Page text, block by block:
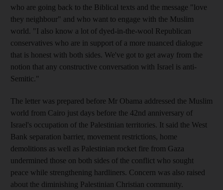
who are going back to the Biblical texts and the message "love
they neighbour" and who want to engage with the Muslim
world. "I also know a lot of dyed-in-the-wool Republican
conservatives who are in support of a more nuanced dialogue
that is honest with both sides. We've got to get away from the
notion that any constructive conversation with Israel is anti-
Semitic."
The letter was prepared before Mr Obama addressed the Muslim
world from Cairo just days before the 42nd anniversary of
Israel's occupation of the Palestinian territories. It said the West
Bank separation barrier, movement restrictions, home
demolitions as well as Palestinian rocket fire from Gaza
undermined those on both sides of the conflict who sought
peace while strengthening hardliners. Concern was also raised
about the diminishing Palestinian Christian community.